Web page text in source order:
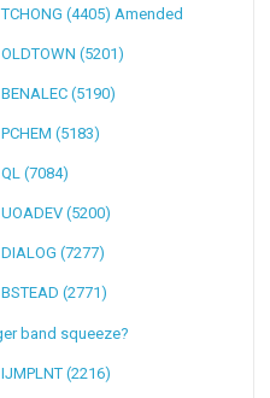
(4405) Amended
(5201)
(5190)
(5183)
(7084)
(5200)
(7277)
(2771)
band squeeze?
(2216)